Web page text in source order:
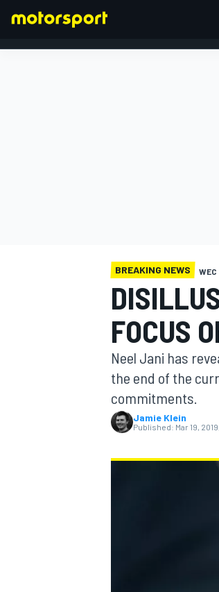
MOTOGP
BREAKING NEWS WEC
FOCUS
Neel Jani has
the end of the
commitments.
Jamie Klein
Published: Mar 19,